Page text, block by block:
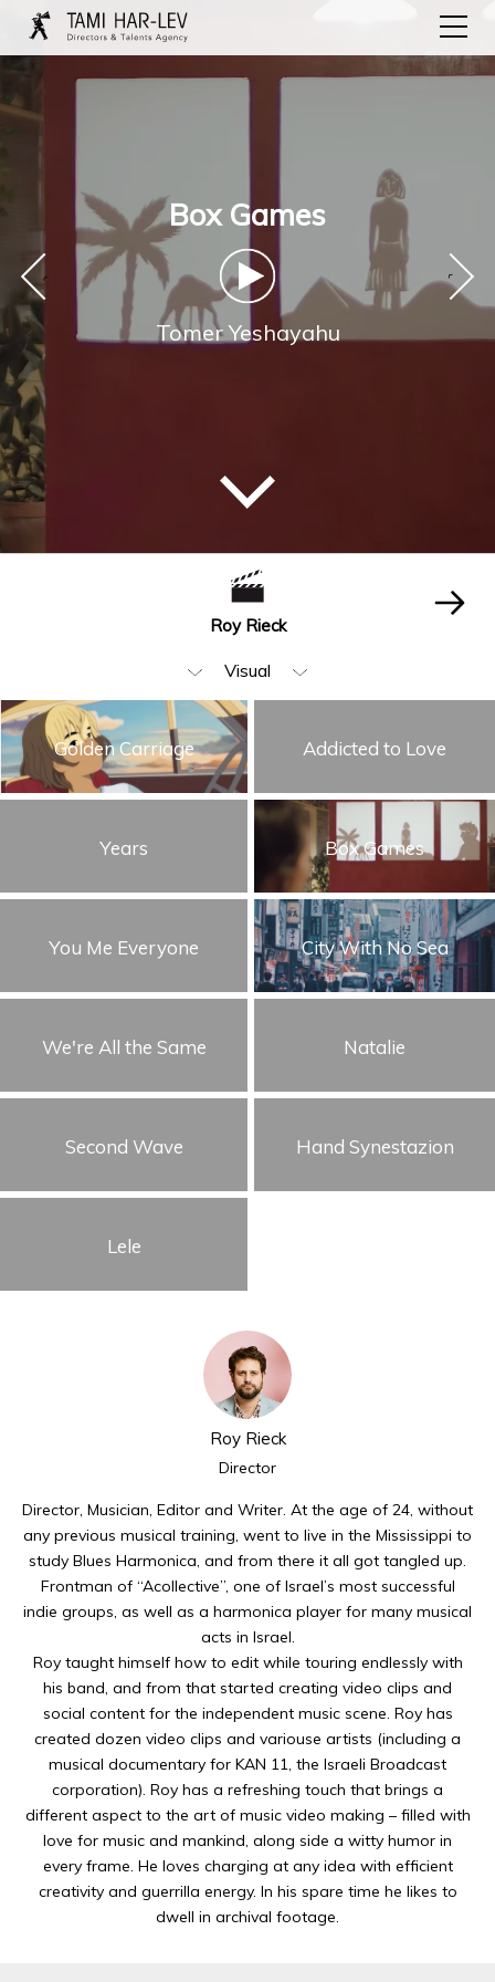
Box Games
Tomer Yeshayahu
‹ ›
Roy Rieck
Visual
All
Editing
Beauty & Fashion
Music Video
Animation & VFX
Humor
Storytelling
Golden Carriage Addicted to Love
Years Box Games
You Me Everyone City With No Sea
We're All the Same Natalie
Second Wave Hand Synestazion
Lele
Roy Rieck
Director
Director, Musician, Editor and Writer. At the age of 24, without
any previous musical training, went to live in the Mississippi to
study Blues Harmonica, and from there it all got tangled up.
Frontman of “Acollective”, one of Israel’s most successful
indie groups, as well as a harmonica player for many musical
acts in Israel.
Roy taught himself how to edit while touring endlessly with
his band, and from that started creating video clips and
social content for the independent music scene. Roy has
created dozen video clips and variouse artists (including a
musical documentary for KAN 11, the Israeli Broadcast
corporation). Roy has a refreshing touch that brings a
different aspect to the art of music video making – filled with
love for music and mankind, along side a witty humor in
every frame. He loves charging at any idea with efficient
creativity and guerrilla energy. In his spare time he likes to
dwell in archival footage.